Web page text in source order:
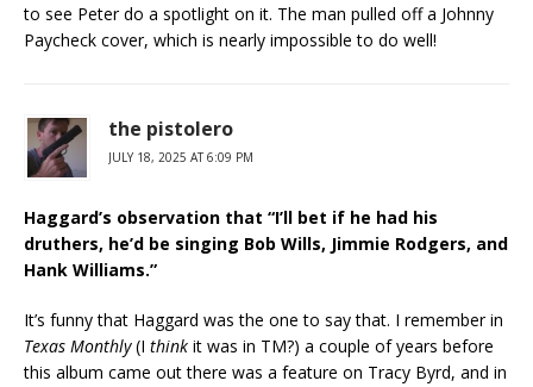
to see Peter do a spotlight on it. The man pulled off a Johnny
Paycheck cover, which is nearly impossible to do well!
the pistolero
JULY 18, 2025 AT 6:09 PM
Haggard’s observation that “I’ll bet if he had his
druthers, he’d be singing Bob Wills, Jimmie Rodgers, and
Hank Williams.”
It’s funny that Haggard was the one to say that. I remember in
Texas Monthly(I think it was in TM?) a couple of years before
this album came out there was a feature on Tracy Byrd, and in